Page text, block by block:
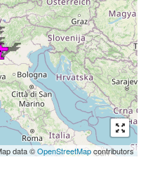
data ©OpenStreetMapcontributors